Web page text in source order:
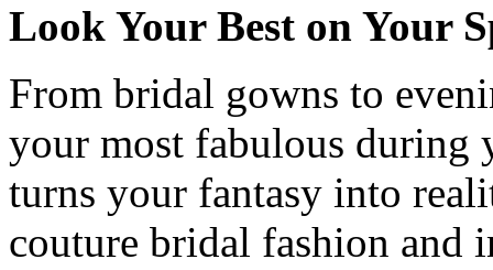
Look Your Best on Your
From bridal gowns to
your most fabulous during
turns your fantasy into
couture bridal fashion and